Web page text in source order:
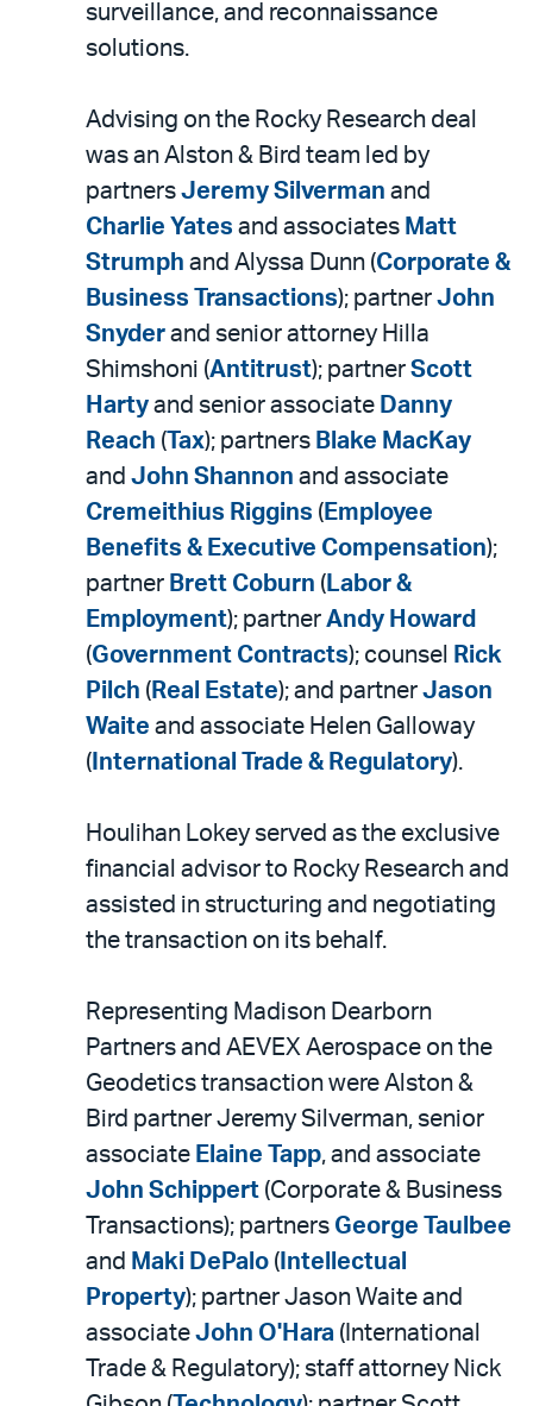
surveillance, and reconnaissance
solutions.
Advising on the Rocky Research deal
was an Alston & Bird team led by
partners Jeremy Silverman and
Charlie Yates and associates Matt
Strumph and Alyssa Dunn (Corporate &
Business Transactions); partner John
Snyder and senior attorney Hilla
Shimshoni (Antitrust); partner Scott
Harty and senior associate Danny
Reach ( Tax); partners Blake MacKay
and John Shannon and associate
Cremeithius Riggins ( Employee
Benefits & Executive Compensation);
partner Brett Coburn ( Labor &
Employment); partner Andy Howard
(Government Contracts); counsel
Rick
Pilch ( Real Estate); and partner Jason
Waite and associate Helen Galloway
( International Trade & Regulatory).
Houlihan Lokey served as the exclusive
financial advisor to Rocky Research and
assisted in structuring and negotiating
the transaction on its behalf.
Representing Madison Dearborn
Partners and AEVEX Aerospace on the
Geodetics transaction were Alston &
Bird partner Jeremy Silverman, senior
associate Elaine Tapp, and associate
John Schippert (Corporate & Business
Transactions); partners George Taulbee
and Maki DePalo ( Intellectual
Property); partner Jason Waite and
associate John O'Hara (International
Trade & Regulatory); staff attorney Nick